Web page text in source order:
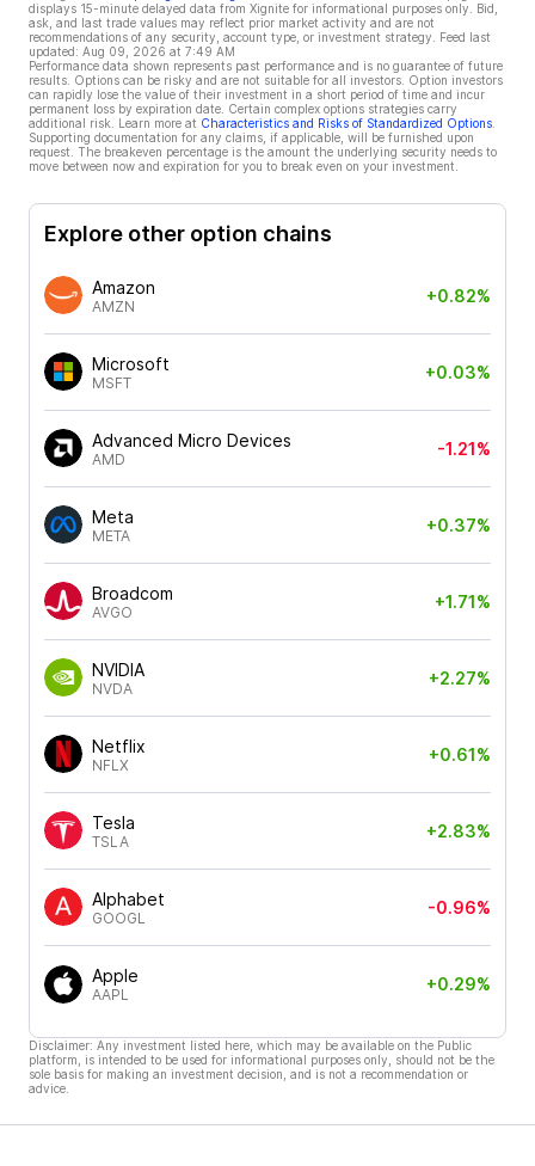
displays 15-minute delayed data from Xignite for informational purposes only. Bid,
ask, and last trade values may reflect prior market activity and are not
recommendations of any security, account type, or investment strategy. Feed last
updated: Aug 09, 2026 at 7:49 AM
Performance data shown represents past performance and is no guarantee of future
results. Options can be risky and are not suitable for all investors. Option investors
can rapidly lose the value of their investment in a short period of time and incur
permanent loss by expiration date. Certain complex options strategies carry
additional risk. Learn more at Characteristics and Risks of Standardized Options
Supporting documentation for any claims, if applicable, will be furnished upon
request. The breakeven percentage is the amount the underlying security needs to
move between now and expiration for you to break even on your investment.
Explore other option chains
Amazon
AMZN
+0.82%
Microsoft
MSFT
+0.03%
Advanced Micro Devices
AMD
-1.21%
Meta
META
+0.37%
Broadcom
AVGO
+1.71%
NVIDIA
NVDA
+2.27%
Netflix
NFLX
+0.61%
Tesla
TSLA
+2.83%
Alphabet
GOOGL
-0.96%
Apple
AAPL
+0.29%
Disclaimer: Any investment listed here, which may be available on the Public
platform, is intended to be used for informational purposes only, should not be the
sole basis for making an investment decision, and is not a recommendation or
advice.